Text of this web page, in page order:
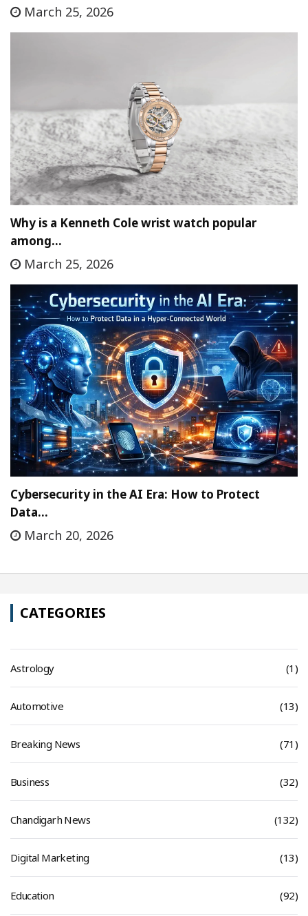
March 25, 2026
Why is a Kenneth Cole wrist watch popular
among…
March 25, 2026
Cybersecurity in the AI Era: How to Protect
Data…
March 20, 2026
CATEGORIES
Astrology (1)
Automotive (13)
Breaking News (71)
Business (32)
Chandigarh News (132)
Digital Marketing (13)
Education (92)